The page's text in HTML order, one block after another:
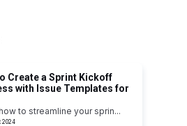
Create a Sprint Kickoff
with Issue Templates for
to streamline your sprin...
2024